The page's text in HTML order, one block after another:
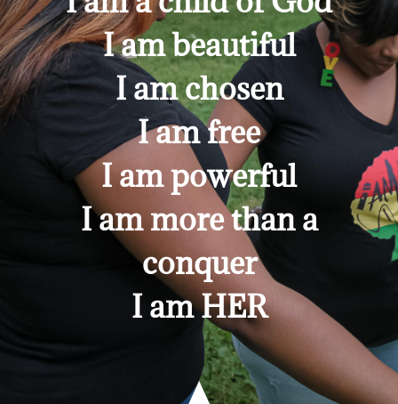
I am beautiful
I am chosen
I am free
I am powerful
I am more than a
conquer
I am HER